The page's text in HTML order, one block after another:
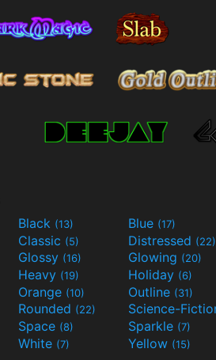
Black (13) Blue (17)
Classic (5) Distressed (22)
Glossy (16) Glowing (20)
Heavy (19) Holiday (6)
Orange (10) Outline (31)
Rounded (22)
Space (8) Sparkle (7)
White (7) Yellow (15)